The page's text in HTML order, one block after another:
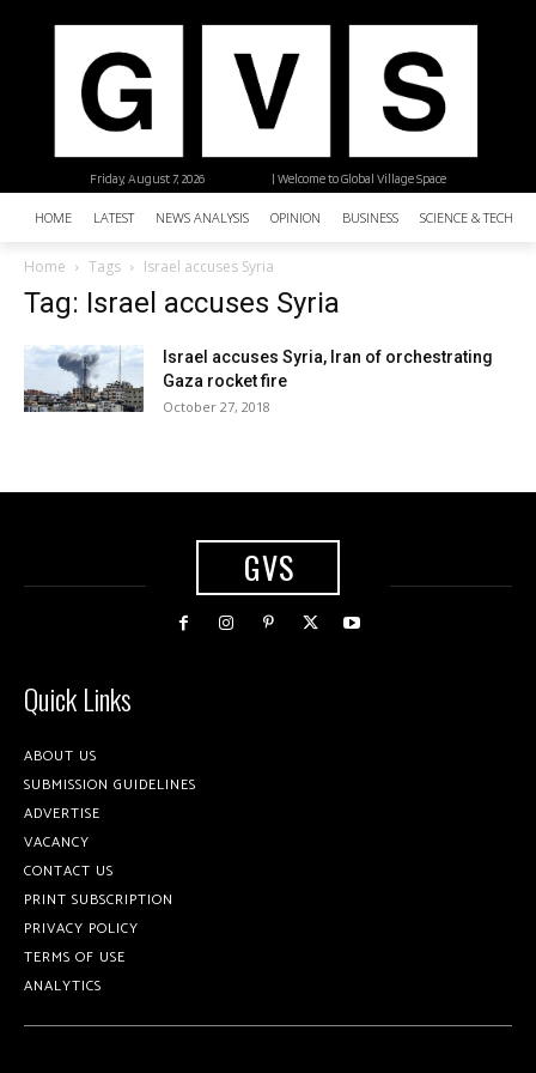
| Welcome to Global Village Space
Friday, August 7, 2026
HOME LATEST NEWS ANALYSIS OPINION BUSINESS SCIENCE &
Home Tags Israel accuses Syria
Tag: Israel accuses Syria
Israel accuses Syria, Iran of orchestrating
Gaza rocket fire
October 27, 2018
GVS
Quick Links
ABOUT US
SUBMISSION GUIDELINES
ADVERTISE
VACANCY
CONTACT US
PRINT SUBSCRIPTION
PRIVACY POLICY
TERMS OF USE
ANALYTICS